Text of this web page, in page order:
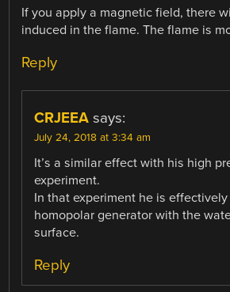
If you apply a magnetic field, there
induced in the flame. The flame is
Reply
CRJEEA says:
July 24, 2018 at 3:34 am
It’s a similar effect with his high
experiment.
In that experiment he is
homopolar generator with the
surface.
Reply